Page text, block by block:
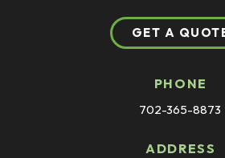
GET A
PHONE
702-365-8873
ADDRESS